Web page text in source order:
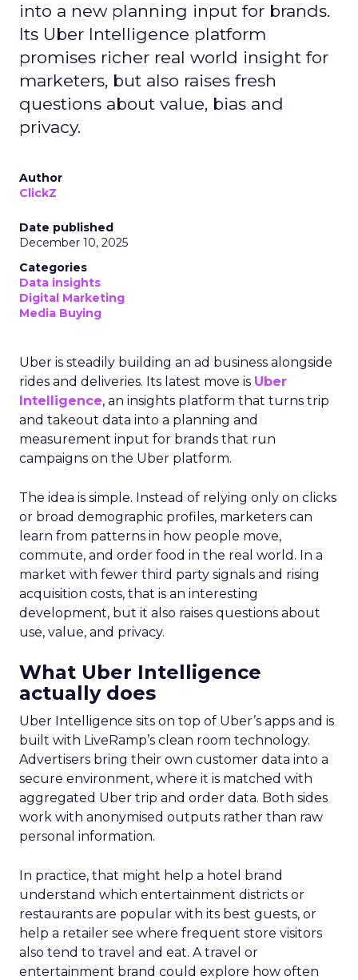
into a new planning input for brands.
Its Uber Intelligence platform
promises richer real world insight for
marketers, but also raises fresh
questions about value, bias and
privacy.
Author
ClickZ
Date published
December 10, 2025
Categories
Data insights
Digital Marketing
Media Buying
Uber is steadily building an ad business alongside
rides and deliveries. Its latest move is Uber
Intelligence, an insights platform that turns trip
and takeout data into a planning and
measurement input for brands that run
campaigns on the Uber platform.
The idea is simple. Instead of relying only on clicks
or broad demographic profiles, marketers can
learn from patterns in how people move,
commute, and order food in the real world. In a
market with fewer third party signals and rising
acquisition costs, that is an interesting
development, but it also raises questions about
use, value, and privacy.
What Uber Intelligence
actually does
Uber Intelligence sits on top of Uber’s apps and is
built with LiveRamp’s clean room technology.
Advertisers bring their own customer data into a
secure environment, where it is matched with
aggregated Uber trip and order data. Both sides
work with anonymised outputs rather than raw
personal information.
In practice, that might help a hotel brand
understand which entertainment districts or
restaurants are popular with its best guests, or
help a retailer see where frequent store visitors
also tend to travel and eat. A travel or
entertainment brand could explore how often